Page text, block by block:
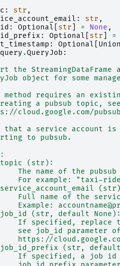
: str ,
: str ,
: Optional str = None ,
: Optional str =
: Optional Union
.QueryJob :
the StreamingDataFrame
object for some
method requires an
a pubsub topic, see
cloud.google.com/
that a service account
to pubsub.
(str):
The name of the pubsub
For example: "taxi-
Full name of the
Example:
(str, default None):
If specified, replace
see job_id parameter of
https://
(str,
If specified, a job